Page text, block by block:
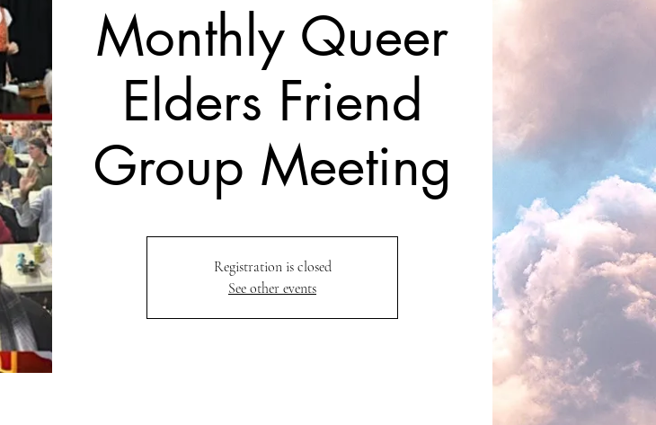
Monthly Queer
Elders Friend
Group Meeting
Registration is closed
See other events